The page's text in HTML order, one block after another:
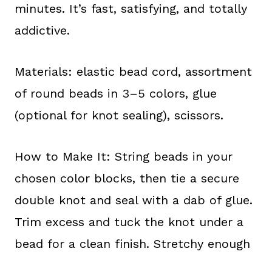
minutes. It’s fast, satisfying, and totally
addictive.
Materials: elastic bead cord, assortment
of round beads in 3–5 colors, glue
(optional for knot sealing), scissors.
How to Make It: String beads in your
chosen color blocks, then tie a secure
double knot and seal with a dab of glue.
Trim excess and tuck the knot under a
bead for a clean finish. Stretchy enough